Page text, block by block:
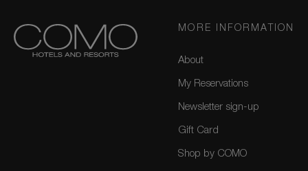
MORE INFORMATION
About
My Reservations
Newsletter sign-up
Gift Card
Shop by COMO